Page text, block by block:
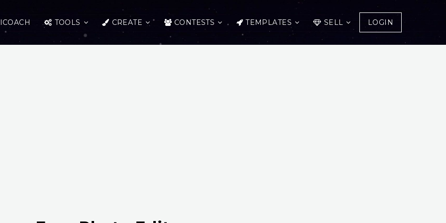
TOOLS CREATE CONTESTS TEMPLATES SELL LOGIN